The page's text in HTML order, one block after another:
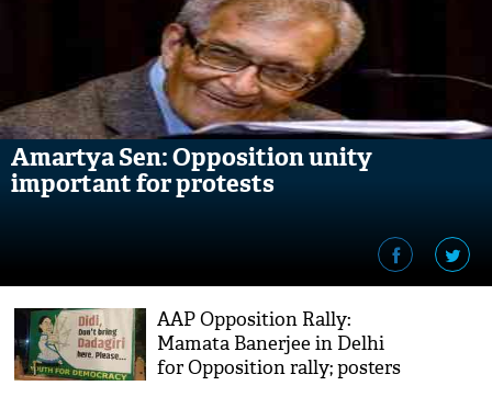
Amartya Sen: Opposition unity
important for protests
AAP Opposition Rally:
Mamata Banerjee in Delhi
for Opposition rally; posters